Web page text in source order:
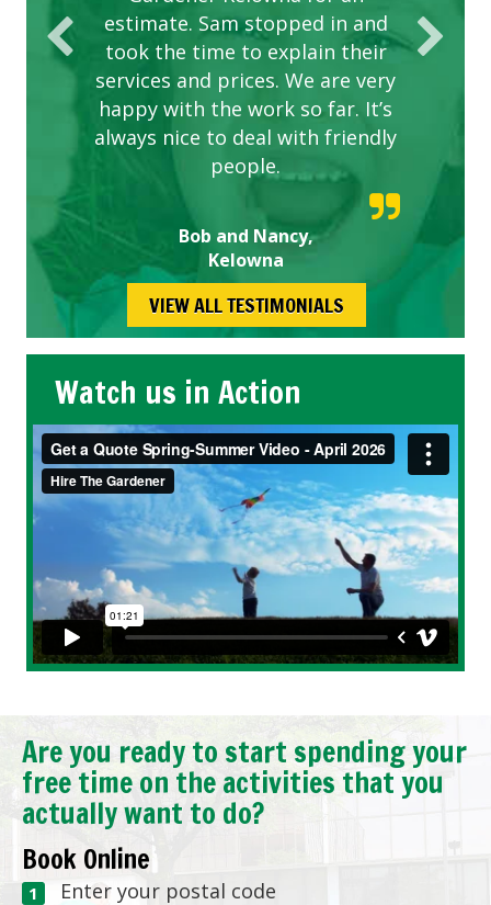
estimate. Sam stopped in and
took the time to explain their
services and prices. We are very
happy with the work so far. It’s
always nice to deal with friendly
people.
Bob and Nancy,
Kelowna
VIEW ALL TESTIMONIALS
Watch us in Action
Are you ready to start spending your
free time on the activities that you
actually want to do?
Book Online
Enter your postal code